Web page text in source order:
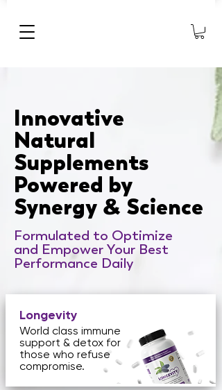
Innovative
Natural
Supplements
Powered by
Synergy & Science
Formulated to Optimize
and Empower Your Best
Performance Daily
Longevity
World class immune
support & detox for
those who refuse
compromise.